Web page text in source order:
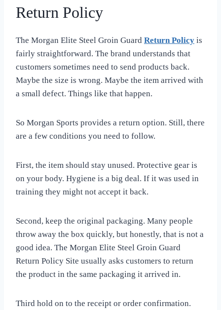
Return Policy
The Morgan Elite Steel Groin Guard Return Policy is
fairly straightforward. The brand understands that
customers sometimes need to send products back.
Maybe the size is wrong. Maybe the item arrived with
a small defect. Things like that happen.
So Morgan Sports provides a return option. Still, there
are a few conditions you need to follow.
First, the item should stay unused. Protective gear is
on your body. Hygiene is a big deal. If it was used in
training they might not accept it back.
Second, keep the original packaging. Many people
throw away the box quickly, but honestly, that is not a
good idea. The Morgan Elite Steel Groin Guard
Return Policy Site usually asks customers to return
the product in the same packaging it arrived in.
Third hold on to the receipt or order confirmation.